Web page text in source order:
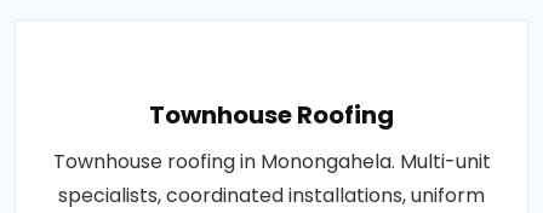
Townhouse Roofing
Townhouse roofing in Monongahela. Multi-unit
specialists, coordinated installations, uniform